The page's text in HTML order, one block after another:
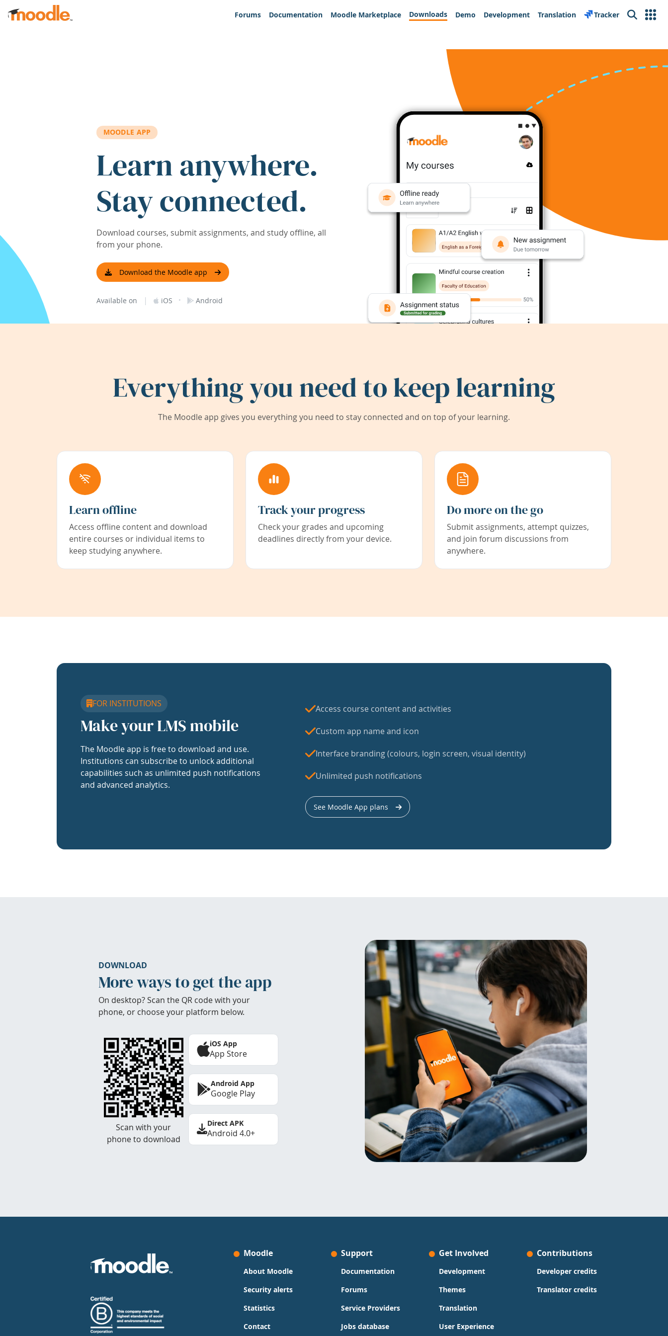
Skip to main content
Forums
Documentation Moodle Marketplace Downloads Demo Development Translation Tracker Search
MOODLE APP
Learn anywhere.
Stay connected.
Download courses, submit assignments, and study offline, all
from your phone.
Download the Moodle app
Available on | iOS · Android
Everything you need to keep learning
The Moodle app gives you everything you need to stay connected and on top of your learning.
Learn offline
Access offline content and download
entire courses or individual items to
keep studying anywhere.
Track your progress
Check your grades and upcoming
deadlines directly from your device.
Do more on the go
Submit assignments, attempt quizzes,
and join forum discussions from
anywhere.
FOR INSTITUTIONS
Make your LMS mobile
The Moodle app is free to download and use.
Institutions can subscribe to unlock additional
capabilities such as unlimited push notifications
and advanced analytics.
Access course content and activities
Custom app name and icon
Interface branding (colours, login screen, visual identity)
Unlimited push notifications
See Moodle App plans
DOWNLOAD
More ways to get the app
On desktop? Scan the QR code with your
phone, or choose your platform below.
Scan with your
phone to download
iOS App
App Store
Android App
Google Play
Direct APK
Android 4.0+
Moodle
About Moodle
Security alerts
Statistics
Contact
Support
Documentation
Forums
Service Providers
Jobs database
Get Involved
Development
Themes
Translation
User Experience
Contributions
Developer credits
Translator credits